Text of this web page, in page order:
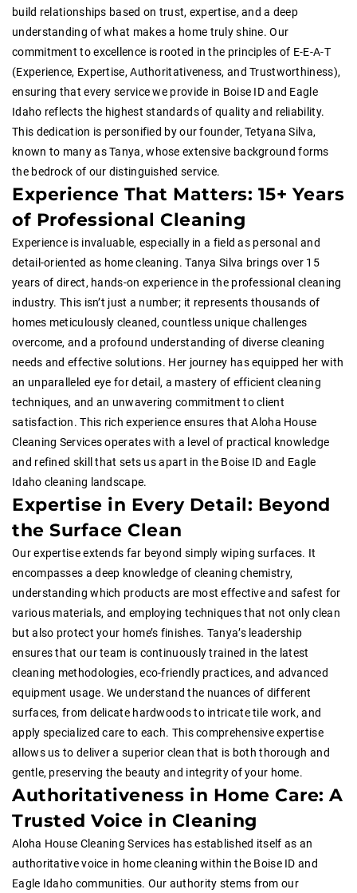
build relationships based on trust, expertise, and a deep
understanding of what makes a home truly shine. Our
commitment to excellence is rooted in the principles of E-E-A-T
(Experience, Expertise, Authoritativeness, and Trustworthiness),
ensuring that every service we provide in Boise ID and Eagle
Idaho reflects the highest standards of quality and reliability.
This dedication is personified by our founder, Tetyana Silva,
known to many as Tanya, whose extensive background forms
the bedrock of our distinguished service.
Experience That Matters: 15+ Years
of Professional Cleaning
Experience is invaluable, especially in a field as personal and
detail-oriented as home cleaning. Tanya Silva brings over 15
years of direct, hands-on experience in the professional cleaning
industry. This isn’t just a number; it represents thousands of
homes meticulously cleaned, countless unique challenges
overcome, and a profound understanding of diverse cleaning
needs and effective solutions. Her journey has equipped her with
an unparalleled eye for detail, a mastery of efficient cleaning
techniques, and an unwavering commitment to client
satisfaction. This rich experience ensures that Aloha House
Cleaning Services operates with a level of practical knowledge
and refined skill that sets us apart in the Boise ID and Eagle
Idaho cleaning landscape.
Expertise in Every Detail: Beyond
the Surface Clean
Our expertise extends far beyond simply wiping surfaces. It
encompasses a deep knowledge of cleaning chemistry,
understanding which products are most effective and safest for
various materials, and employing techniques that not only clean
but also protect your home’s finishes. Tanya’s leadership
ensures that our team is continuously trained in the latest
cleaning methodologies, eco-friendly practices, and advanced
equipment usage. We understand the nuances of different
surfaces, from delicate hardwoods to intricate tile work, and
apply specialized care to each. This comprehensive expertise
allows us to deliver a superior clean that is both thorough and
gentle, preserving the beauty and integrity of your home.
Authoritativeness in Home Care: A
Trusted Voice in Cleaning
Aloha House Cleaning Services has established itself as an
authoritative voice in home cleaning within the Boise ID and
Eagle Idaho communities. Our authority stems from our